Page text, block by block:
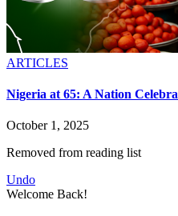
ARTICLES
Nigeria at 65: A Nation
October 1, 2025
Removed from reading list
Undo
Welcome Back!